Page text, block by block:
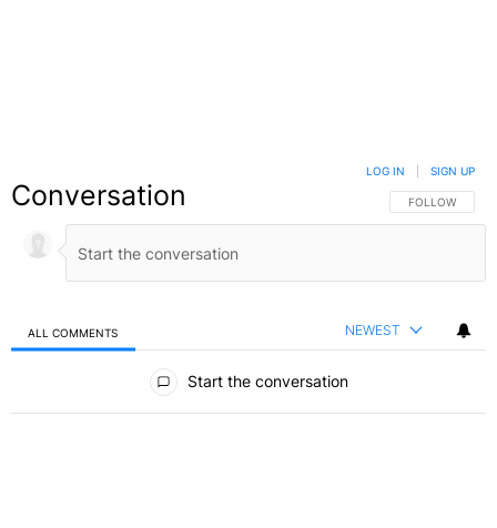
Conversation FOLLOW THIS
FOLLOW
LOG IN SIGN UP
ALL COMMENTS NEWEST
Start the conversation